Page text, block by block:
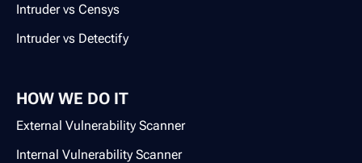
Intruder vs Censys
Intruder vs Detectify
HOW WE DO IT
External Vulnerability Scanner
Internal Vulnerability Scanner